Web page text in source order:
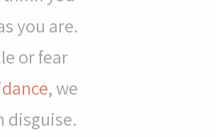
you are.
or fear
, we
disguise.